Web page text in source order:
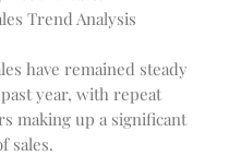
Trend Analysis
have remained steady
year, with repeat
making up a significant